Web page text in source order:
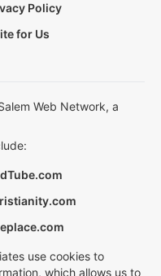
Policy
for Us
Web Network, a
use cookies to
which allows us to